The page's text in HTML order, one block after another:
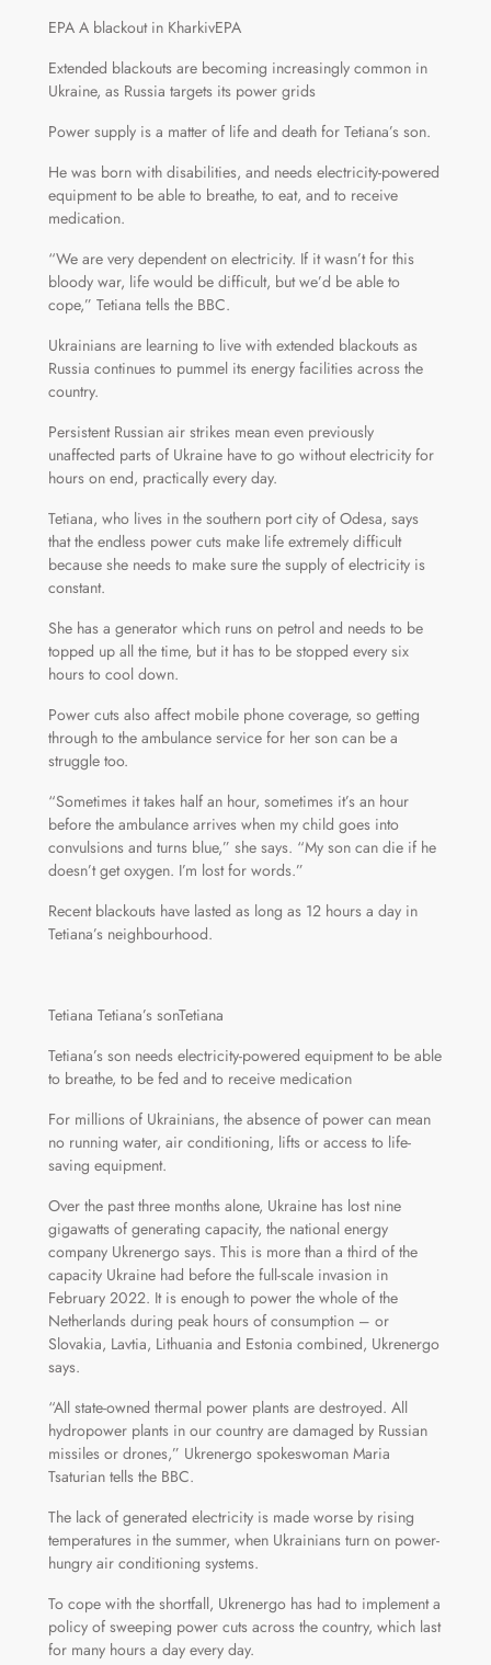
EPA A blackout in KharkivEPA
Extended blackouts are becoming increasingly common in
Ukraine, as Russia targets its power grids
Power supply is a matter of life and death for Tetiana’s son.
He was born with disabilities, and needs electricity-powered
equipment to be able to breathe, to eat, and to receive
medication.
“We are very dependent on electricity. If it wasn’t for this
bloody war, life would be difficult, but we’d be able to
cope,” Tetiana tells the BBC.
Ukrainians are learning to live with extended blackouts as
Russia continues to pummel its energy facilities across the
country.
Persistent Russian air strikes mean even previously
unaffected parts of Ukraine have to go without electricity for
hours on end, practically every day.
Tetiana, who lives in the southern port city of Odesa, says
that the endless power cuts make life extremely difficult
because she needs to make sure the supply of electricity is
constant.
She has a generator which runs on petrol and needs to be
topped up all the time, but it has to be stopped every six
hours to cool down.
Power cuts also affect mobile phone coverage, so getting
through to the ambulance service for her son can be a
struggle too.
“Sometimes it takes half an hour, sometimes it’s an hour
before the ambulance arrives when my child goes into
convulsions and turns blue,” she says. “My son can die if he
doesn’t get oxygen. I’m lost for words.”
Recent blackouts have lasted as long as 12 hours a day in
Tetiana’s neighbourhood.
Tetiana Tetiana’s sonTetiana
Tetiana’s son needs electricity-powered equipment to be able
to breathe, to be fed and to receive medication
For millions of Ukrainians, the absence of power can mean
no running water, air conditioning, lifts or access to life-
saving equipment.
Over the past three months alone, Ukraine has lost nine
gigawatts of generating capacity, the national energy
company Ukrenergo says. This is more than a third of the
capacity Ukraine had before the full-scale invasion in
February 2022. It is enough to power the whole of the
Netherlands during peak hours of consumption – or
Slovakia, Lavtia, Lithuania and Estonia combined, Ukrenergo
says.
“All state-owned thermal power plants are destroyed. All
hydropower plants in our country are damaged by Russian
missiles or drones,” Ukrenergo spokeswoman Maria
Tsaturian tells the BBC.
The lack of generated electricity is made worse by rising
temperatures in the summer, when Ukrainians turn on power-
hungry air conditioning systems.
To cope with the shortfall, Ukrenergo has had to implement a
policy of sweeping power cuts across the country, which last
for many hours a day every day.